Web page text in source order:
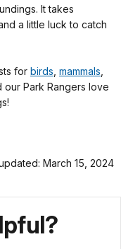
It takes
a little luck to catch
for birds mammals
Park Rangers love
March 15, 2024